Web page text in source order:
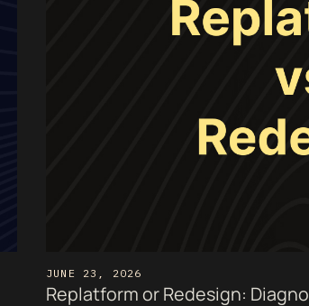
JUNE 23, 2026
Replatform or Redesign: